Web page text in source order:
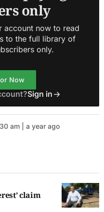
only
account now to read
to the full library of
only.
Now
Sign in
am | a year ago
claim